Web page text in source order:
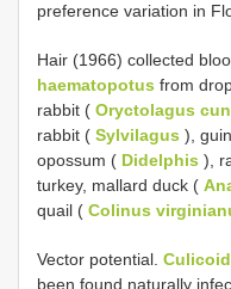
preference variation in
Hair (1966) collected
haematopotus from
rabbit ( Oryctolagus
rabbit ( Sylvilagus ),
opossum ( Didelphis ),
turkey, mallard duck (
quail ( Colinus
Vector potential.
been found naturally